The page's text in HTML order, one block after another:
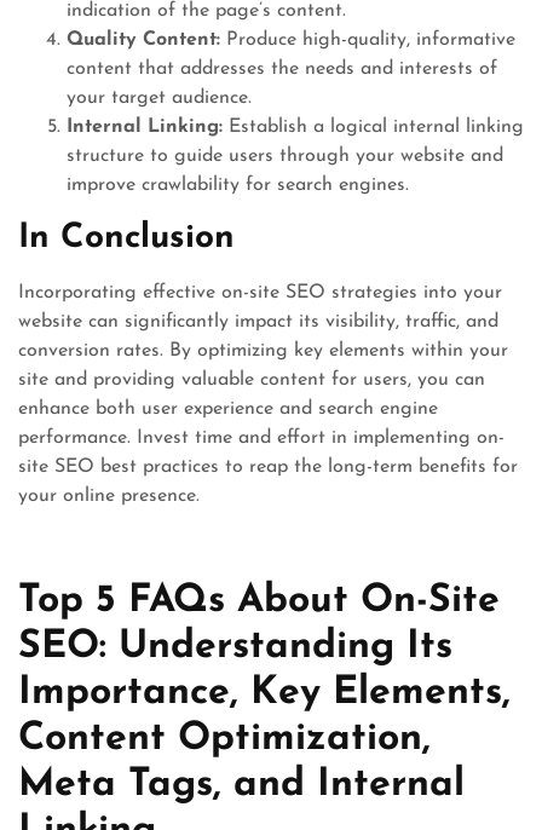
indication of the page’s content.
Quality Content: Produce high-quality, informative
content that addresses the needs and interests of
your target audience.
Internal Linking: Establish a logical internal linking
structure to guide users through your website and
improve crawlability for search engines.
In Conclusion
Incorporating effective on-site SEO strategies into your
website can significantly impact its visibility, traffic, and
conversion rates. By optimizing key elements within your
site and providing valuable content for users, you can
enhance both user experience and search engine
performance. Invest time and effort in implementing on-
site SEO best practices to reap the long-term benefits for
your online presence.
Top 5 FAQs About On-Site
SEO: Understanding Its
Importance, Key Elements,
Content Optimization,
Meta Tags, and Internal